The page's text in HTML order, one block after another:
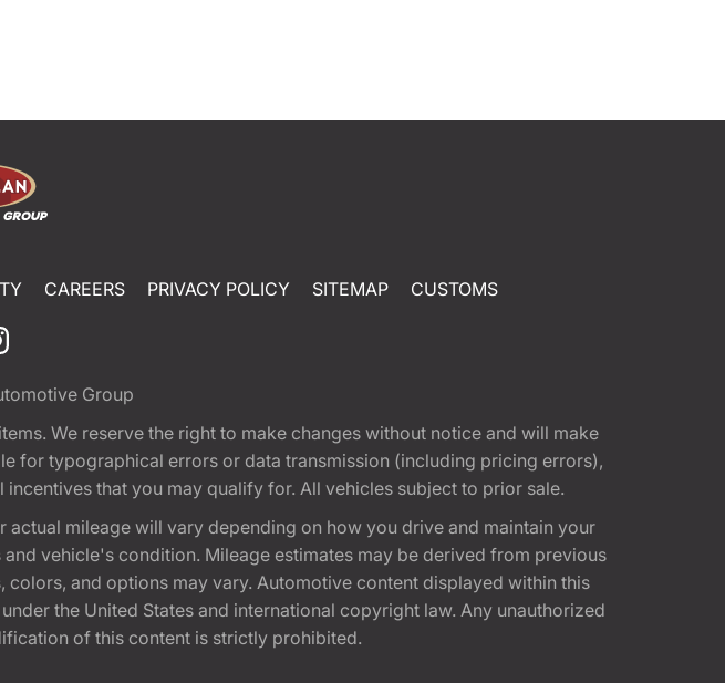
CAREERS PRIVACY POLICY SITEMAP CUSTOMS
Group
We reserve the right to make changes without notice and will make
for typographical errors or data transmission (including pricing errors),
that you may qualify for. All vehicles subject to prior sale.
mileage will vary depending on how you drive and maintain your
vehicle's condition. Mileage estimates may be derived from previous
and options may vary. Automotive content displayed within this
the United States and international copyright law. Any unauthorized
of this content is strictly prohibited.